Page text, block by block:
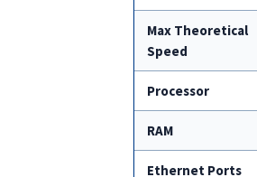
Max Theoretical
Speed
Processor
RAM
Ethernet Ports